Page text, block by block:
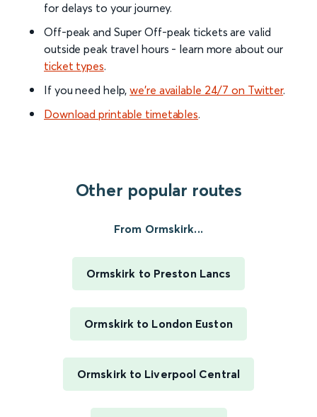
for delays to your journey.
Off-peak and Super Off-peak tickets are valid
outside peak travel hours - learn more about our
ticket types.
If you need help,we’re available 24/7 on Twitter.
Download printable timetables.
Other popular routes
From Ormskirk...
Ormskirk to Preston Lancs
Ormskirk to London Euston
Ormskirk to Liverpool Central